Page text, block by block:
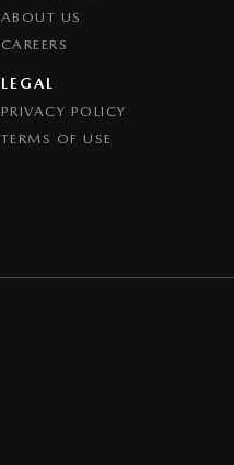
ABOUT US
CAREERS
LEGAL
PRIVACY POLICY
TERMS OF USE